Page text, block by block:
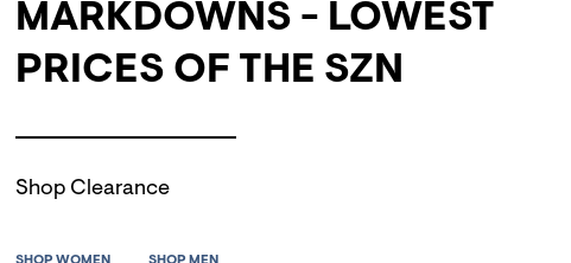
MARKDOWNS - LOWEST
PRICES OF THE SZN
Shop Clearance